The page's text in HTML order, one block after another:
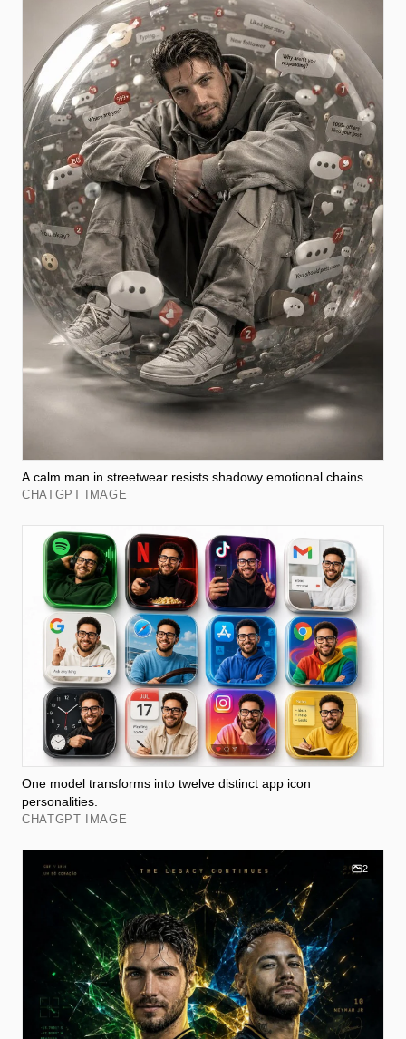
A calm man in streetwear resists shadowy emotional chains
CHATGPT IMAGE
One model transforms into twelve distinct app icon
personalities.
CHATGPT IMAGE
2